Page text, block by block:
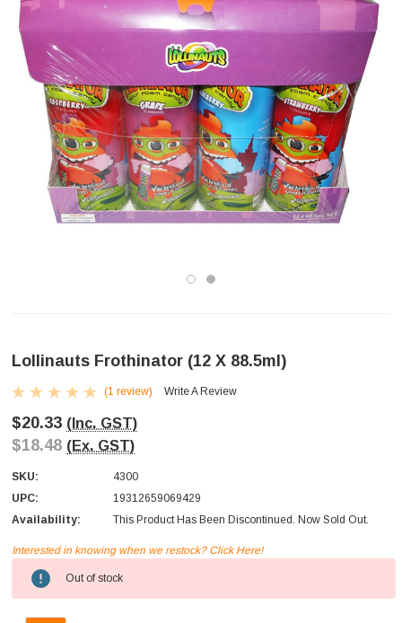
Lollinauts Frothinator (12 X 88.5ml)
(1 review) Write A Review
$20.33 (Inc. GST)
$18.48 (Ex. GST)
SKU:
4300
UPC:
19312659069429
Availability:
This Product Has Been Discontinued. Now Sold Out.
Current
Stock:
Interested in knowing when we restock? Click Here!
Out of stock